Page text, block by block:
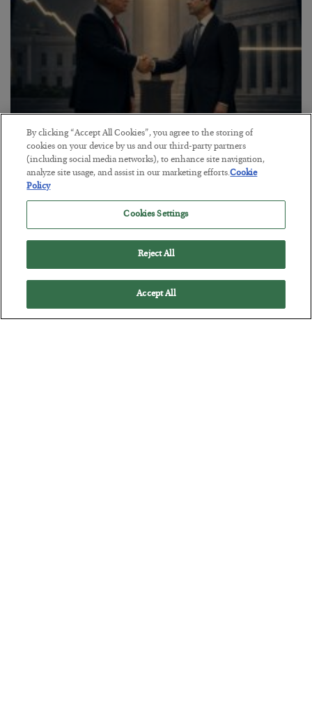
This “Trump Myth” Will Cost You
BYCHRIS CIMORELLI
POSTED JULY 31, 2026
3 Month Survival Playbook
By clicking “Accept All Cookies”, you agree to the storing of
cookies on your device by us and our third-party partners
(including social media networks), to enhance site navigation,
analyze site usage, and assist in our marketing efforts.Cookie
Policy
Cookies Settings
Reject All
Accept All